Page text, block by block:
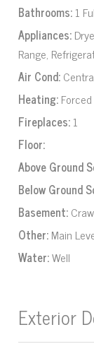
Bathrooms:1
Appliances:
Range,
Air Cond:
Heating:
Fireplaces:1
Floor:
Above Ground
Below Ground
Basement:
Other:Main
Water:Well
Exterior